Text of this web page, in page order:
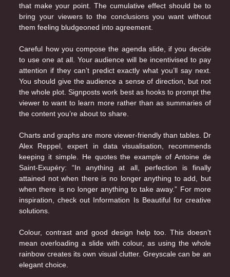
that make your point. The cumulative effect should be to
bring your viewers to the conclusions you want without
them feeling bludgeoned into agreement.
Careful how you compose the agenda slide, if you decide
to use one at all. Your audience will be incentivised to pay
attention if they can’t predict exactly what you’ll say next.
You should give the audience a sense of direction, but not
the whole plot. Signposts work best as hooks to prompt the
viewer to want to learn more rather than as summaries of
the content you’re about to share.
Charts and graphs are more viewer-friendly than tables. Dr
Alex Reppel, expert in data visualisation, recommends
keeping it simple. He quotes the example of Antoine de
Saint-Exupéry: “In anything at all, perfection is finally
attained not when there is no longer anything to add, but
when there is no longer anything to take away.” For more
inspiration, check out Information Is Beautifulfor creative
solutions.
Colour, contrast and good design help too. This doesn’t
mean overloading a slide with colour, as using the whole
rainbow creates its own visual clutter. Greyscale can be an
elegant choice.